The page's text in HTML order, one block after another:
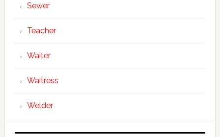
Sewer
Teacher
Waiter
Waitress
Welder